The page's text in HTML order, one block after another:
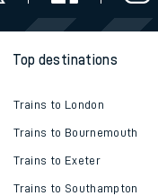
Top destinations
Trains to London
Trains to Bournemouth
Trains to Exeter
Trains to Southampton